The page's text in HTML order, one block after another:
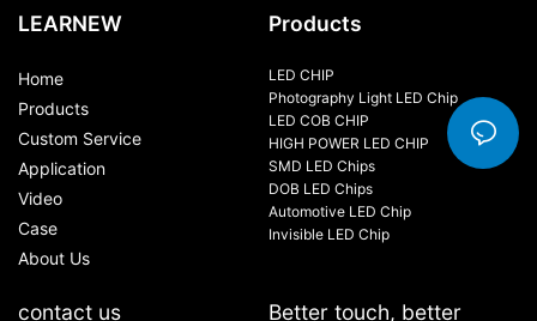
LEARNEW
Home
Products
Custom Service
Application
Video
Case
About Us
Products
LED CHIP
Photography Light LED Chip
LED COB CHIP
HIGH POWER LED CHIP
SMD LED Chips
DOB LED Chips
Automotive LED Chip
Invisible LED Chip
contact us
Better touch, better